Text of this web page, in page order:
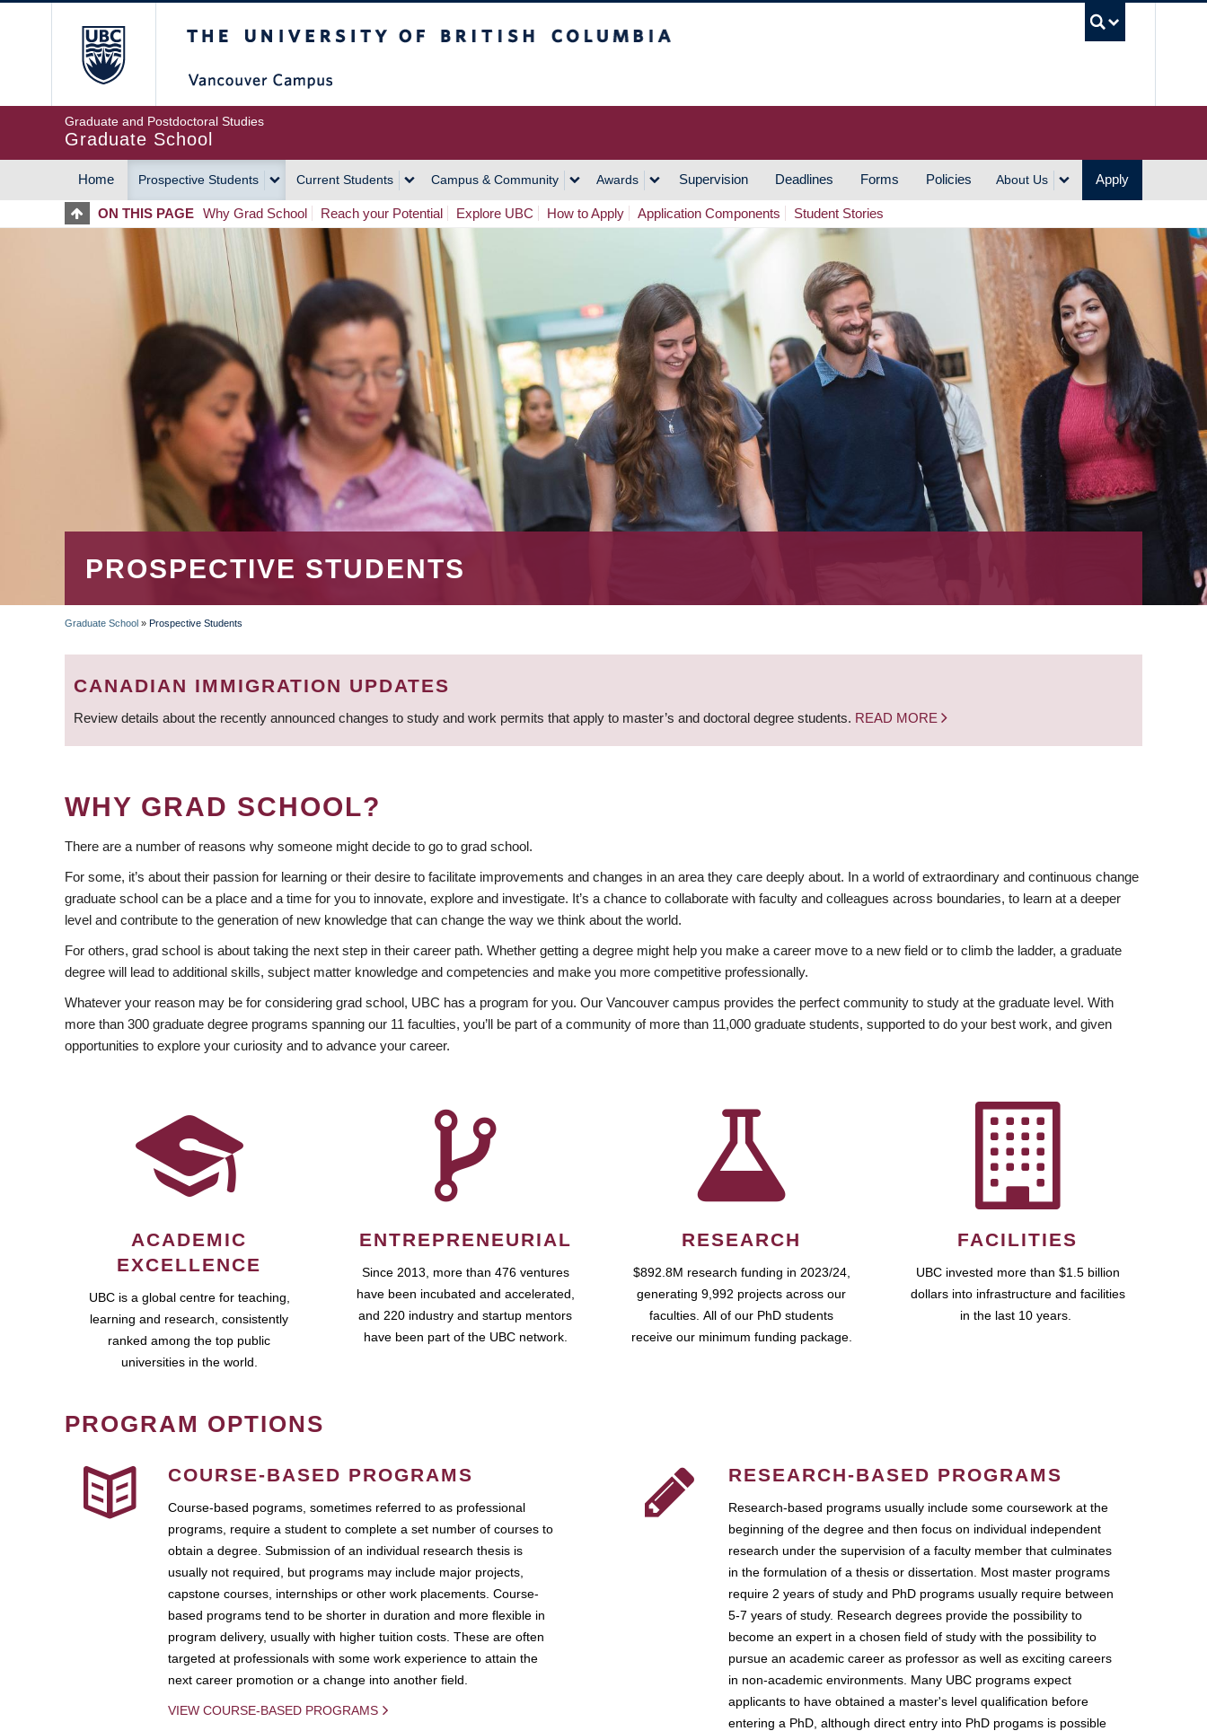
Graduate and Postdoctoral Studies
Graduate School
MAIN
NAVIGATION
Home Prospective Students Current Students Campus & Community Awards Supervision Deadlines Forms Policies About Us Apply
ON THIS PAGE Why Grad School Reach your Potential Explore UBC How to Apply Application Components Student Stories
PROSPECTIVE STUDENTS
BREADCRUMB
Graduate School » Prospective Students
CANADIAN IMMIGRATION UPDATES
Review details about the recently announced changes to study and work permits that apply to master’s and doctoral degree students. READ MORE
WHY GRAD SCHOOL?
There are a number of reasons why someone might decide to go to grad school.
For some, it’s about their passion for learning or their desire to facilitate improvements and changes in an area they care deeply about. In a world of extraordinary and continuous change
graduate school can be a place and a time for you to innovate, explore and investigate. It’s a chance to collaborate with faculty and colleagues across boundaries, to learn at a deeper
level and contribute to the generation of new knowledge that can change the way we think about the world.
For others, grad school is about taking the next step in their career path. Whether getting a degree might help you make a career move to a new field or to climb the ladder, a graduate
degree will lead to additional skills, subject matter knowledge and competencies and make you more competitive professionally.
Whatever your reason may be for considering grad school, UBC has a program for you. Our Vancouver campus provides the perfect community to study at the graduate level. With
more than 300 graduate degree programs spanning our 11 faculties, you’ll be part of a community of more than 11,000 graduate students, supported to do your best work, and given
opportunities to explore your curiosity and to advance your career.
ACADEMIC
EXCELLENCE
UBC is a global centre for teaching,
learning and research, consistently
ranked among the top public
universities in the world.
ENTREPRENEURIAL
Since 2013, more than 476 ventures
have been incubated and accelerated,
and 220 industry and startup mentors
have been part of the UBC network.
RESEARCH
$892.8M research funding in 2023/24,
generating 9,992 projects across our
faculties. All of our PhD students
receive our minimum funding package.
FACILITIES
UBC invested more than $1.5 billion
dollars into infrastructure and facilities
in the last 10 years.
PROGRAM OPTIONS
COURSE-BASED PROGRAMS
Course-based pograms, sometimes referred to as professional
programs, require a student to complete a set number of courses to
obtain a degree. Submission of an individual research thesis is
usually not required, but programs may include major projects,
capstone courses, internships or other work placements. Course-
based programs tend to be shorter in duration and more flexible in
program delivery, usually with higher tuition costs. These are often
targeted at professionals with some work experience to attain the
next career promotion or a change into another field.
VIEW COURSE-BASED PROGRAMS
RESEARCH-BASED PROGRAMS
Research-based programs usually include some coursework at the
beginning of the degree and then focus on individual independent
research under the supervision of a faculty member that culminates
in the formulation of a thesis or dissertation. Most master programs
require 2 years of study and PhD programs usually require between
5-7 years of study. Research degrees provide the possibility to
become an expert in a chosen field of study with the possibility to
pursue an academic career as professor as well as exciting careers
in non-academic environments. Many UBC programs expect
applicants to have obtained a master's level qualification before
entering a PhD, although direct entry into PhD progams is possible